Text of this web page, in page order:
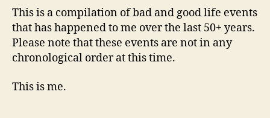
This is a compilation of bad and good life events
that has happened to me over the last 50+ years.
Please note that these events are not in any
chronological order at this time.
This is me.